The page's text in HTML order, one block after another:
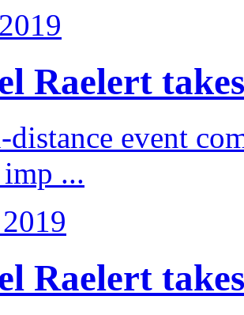
Raelert
distance event
...
Raelert